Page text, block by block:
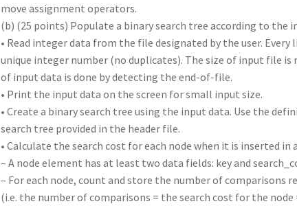
move assignment operators.
(b) (25 points) Populate a binary search tree according to the
• Read integer data from the file designated by the user.
unique integer number (no duplicates). The size of input file
of input data is done by detecting the end-of-file.
• Print the input data on the screen for small input size.
• Create a binary search tree using the input data. Use the
search tree provided in the header file.
• Calculate the search cost for each node when it is inserted in
– A node element has at least two data fields: key and
– For each node, count and store the number of comparisons
(i.e. the number of comparisons = the search cost for the